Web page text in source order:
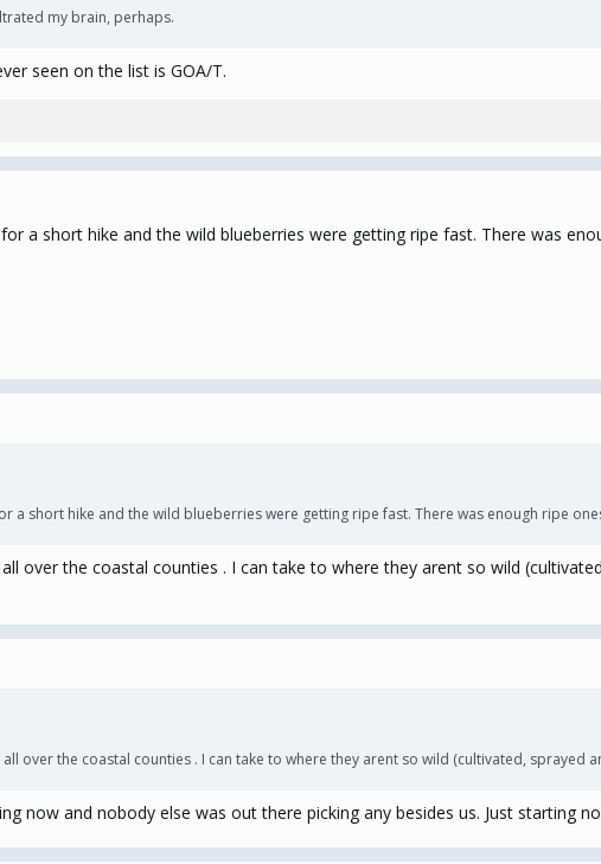
my brain, perhaps.
seen on the list is GOA/T.
a short hike and the wild blueberries were getting ripe fast. There was
a short hike and the wild blueberries were getting ripe fast. There was enough ripe
over the coastal counties . I can take to where they arent so wild
over the coastal counties . I can take to where they arent so wild (cultivated, sprayed
now and nobody else was out there picking any besides us. Just starting